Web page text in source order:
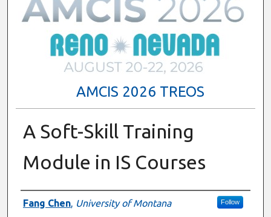
AMCIS 2026 TREOS
A Soft-Skill Training
Module in IS Courses
Authors
Fang Chen, University of Montana Follow